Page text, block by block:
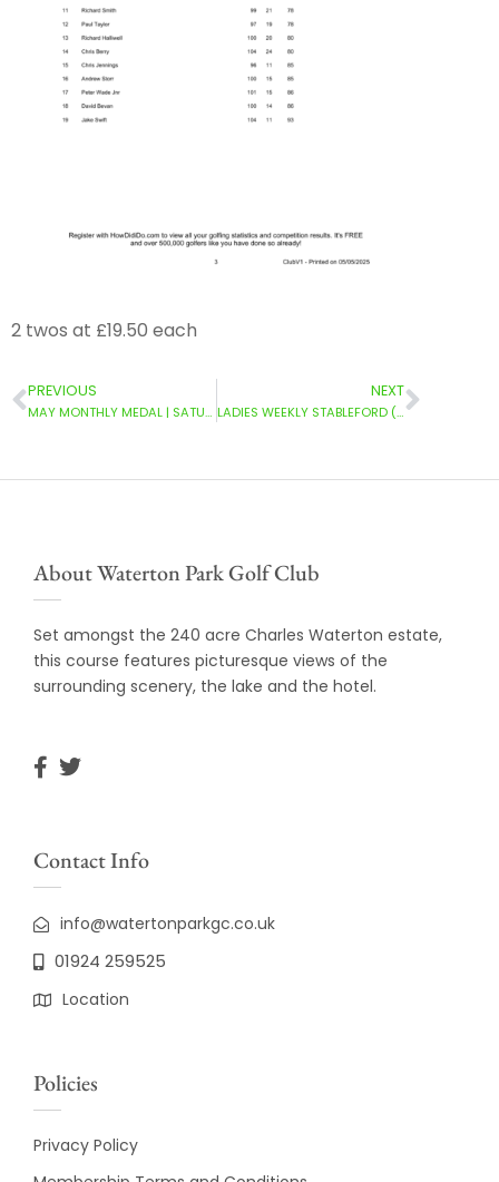
2 twos at £19.50 each
PREVIOUS
MAY MONTHLY MEDAL | SATURDAY (03/05/2025)
NEXT
LADIES WEEKLY STABLEFORD (05/05/2025)
About Waterton Park Golf Club
Set amongst the 240 acre Charles Waterton estate,
this course features picturesque views of the
surrounding scenery, the lake and the hotel.
Contact Info
info@watertonparkgc.co.uk
01924 259525
Location
Policies
Privacy Policy